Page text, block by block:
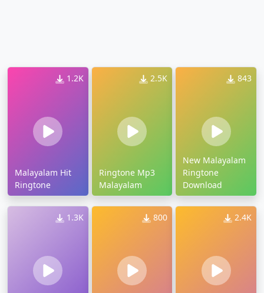
1.2K
Malayalam Hit
Ringtone
2.5K
Ringtone Mp3
Malayalam
843
New Malayalam
Ringtone
Download
1.3K 800 2.4K